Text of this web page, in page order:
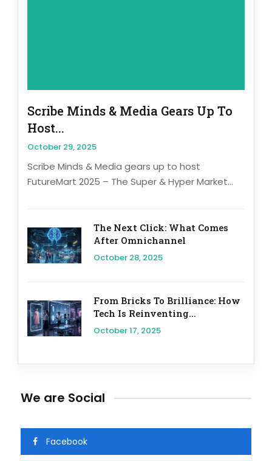
Scribe Minds & Media Gears Up To
Host...
October 29, 2025
Scribe Minds & Media gears up to host
FutureMart 2025 – The Super & Hyper Market...
The Next Click: What Comes
After Omnichannel
October 28, 2025
From Bricks To Brilliance: How
Tech Is Reinventing...
October 17, 2025
We are Social
Facebook